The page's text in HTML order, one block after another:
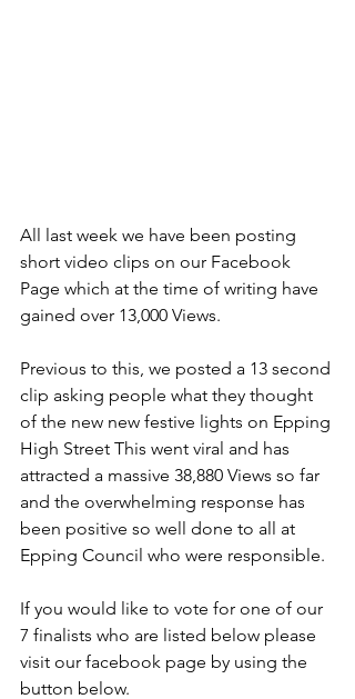
All last week we have been posting
short video clips on our Facebook
Page which at the time of writing have
gained over 13,000 Views.
Previous to this, we posted a 13 second
clip asking people what they thought
of the new new festive lights on Epping
High Street This went viral and has
attracted a massive 38,880 Views so far
and the overwhelming response has
been positive so well done to all at
Epping Council who were responsible.
If you would like to vote for one of our
7 finalists who are listed below please
visit our facebook page by using the
button below.